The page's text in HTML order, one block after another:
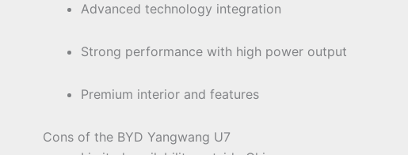
Advanced technology integration
Strong performance with high power output
Premium interior and features
Cons of the BYD Yangwang U7